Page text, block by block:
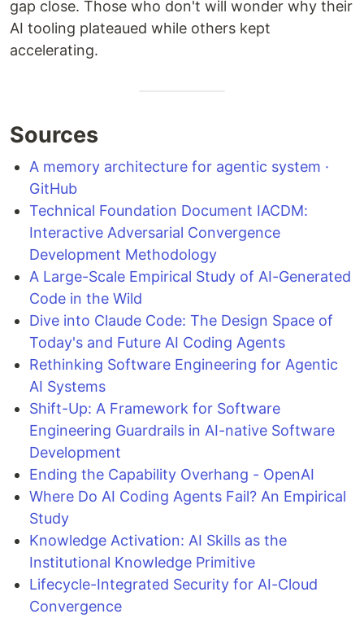
gap close. Those who don't will wonder why their
AI tooling plateaued while others kept
accelerating.
Sources
A memory architecture for agentic system ·
GitHub
Technical Foundation Document IACDM:
Interactive Adversarial Convergence
Development Methodology
A Large-Scale Empirical Study of AI-Generated
Code in the Wild
Dive into Claude Code: The Design Space of
Today's and Future AI Coding Agents
Rethinking Software Engineering for Agentic
AI Systems
Shift-Up: A Framework for Software
Engineering Guardrails in AI-native Software
Development
Ending the Capability Overhang - OpenAI
Where Do AI Coding Agents Fail? An Empirical
Study
Knowledge Activation: AI Skills as the
Institutional Knowledge Primitive
Lifecycle-Integrated Security for AI-Cloud
Convergence